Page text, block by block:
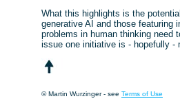
What this highlights is the
generative AI and those featuring
problems in human thinking need
issue one initiative is - hopefully -
© Martin Wurzinger - see Terms of Use